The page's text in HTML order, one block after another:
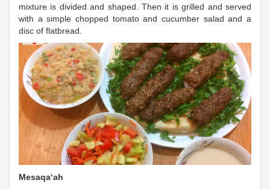
mixture is divided and shaped. Then it is grilled and served
with a simple chopped tomato and cucumber salad and a
disc of flatbread.
Mesaqa‘ah